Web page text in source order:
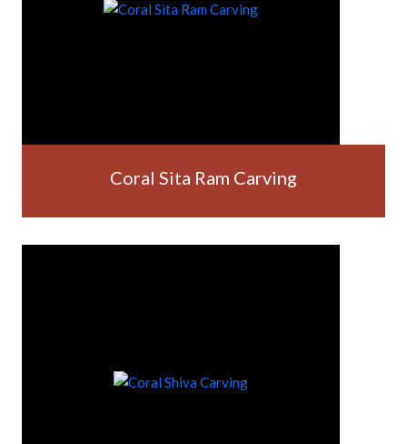
Coral Sita Ram Carving